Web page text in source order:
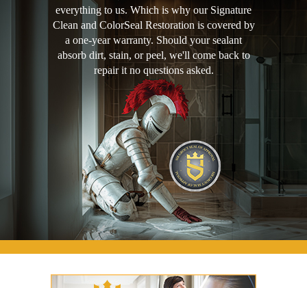
everything to us. Which is why our Signature
Clean and ColorSeal Restoration is covered by
a one-year warranty. Should your sealant
absorb dirt, stain, or peel, we'll come back to
repair it no questions asked.